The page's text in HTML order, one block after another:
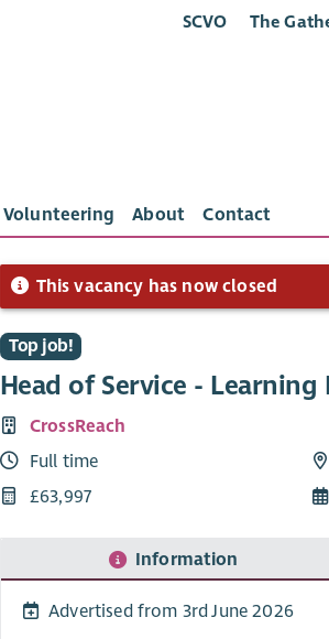
SCVO The
Volunteering About Contact
This vacancy has now closed
Top job!
Head of Service - Learning
CrossReach
Full time
£63,997
Information
Advertised from 3rd June 2026